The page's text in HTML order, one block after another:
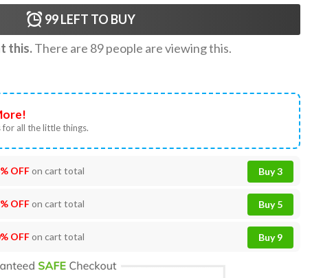
99LEFT TO BUY
this.There are 89people are viewing this.
for all the little things.
OFFon cart total Buy 3
OFFon cart total Buy 5
OFFon cart total Buy 9